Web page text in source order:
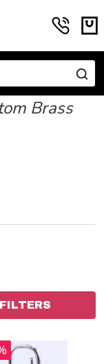
Brass
FILTERS